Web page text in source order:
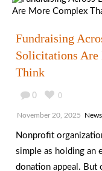
Fundraising
Solicitations Are
Think
0 0
November 20, 2025
Nonprofit
simple as holding an
donation appeal.